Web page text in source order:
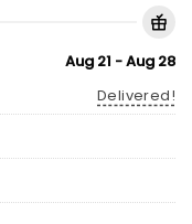
Aug 21 - Aug 28
Delivered!